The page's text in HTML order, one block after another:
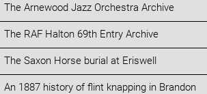
The Arnewood Jazz Orchestra Archive
The RAF Halton 69th Entry Archive
The Saxon Horse burial at Eriswell
An 1887 history of flint knapping in Brandon